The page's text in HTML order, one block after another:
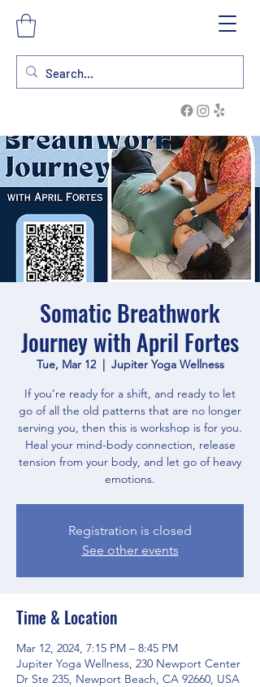
Somatic Breathwork
Journey with April Fortes
Tue, Mar 12
  |
Jupiter Yoga Wellness
If you’re ready for a shift, and ready to let
go of all the old patterns that are no longer
serving you, then this is workshop is for you.
Heal your mind-body connection, release
tension from your body, and let go of heavy
Registration is closed
See other events
Time & Location
Mar 12, 2024, 7:15 PM – 8:45 PM
Jupiter Yoga Wellness, 230 Newport Center
Dr Ste 235, Newport Beach, CA 92660, USA